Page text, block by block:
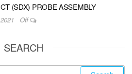
(SDX) PROBE ASSEMBLY
Off
SEARCH